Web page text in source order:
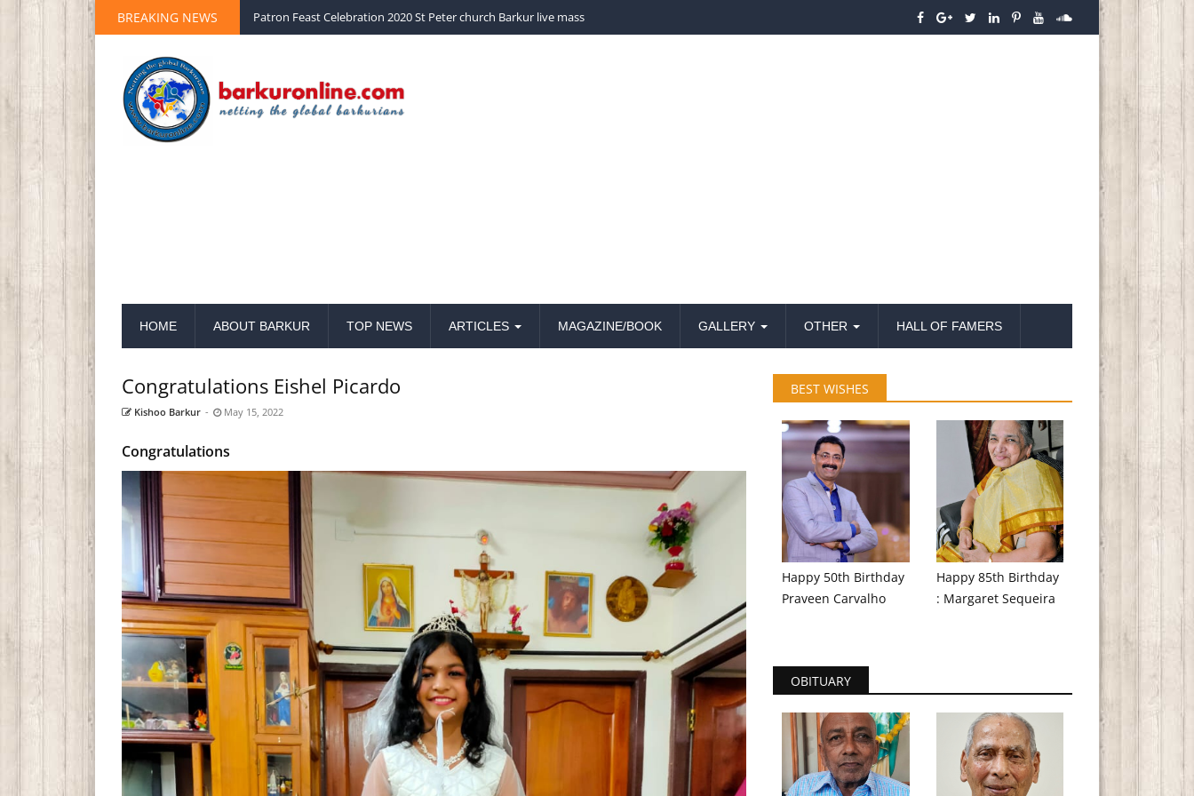
BREAKING NEWS Palm Sunday 2020 St Peter church Barkur live mass
HOME ABOUT BARKUR TOP NEWS ARTICLES MAGAZINE/BOOK GALLERY OTHER HALL OF FAMERS
Congratulations Eishel Picardo
Kishoo Barkur - May 15, 2022
Congratulations
BEST WISHES
Happy 50th Birthday
Praveen Carvalho
Happy 85th Birthday
: Margaret Sequeira
OBITUARY